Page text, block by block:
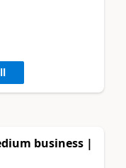
business |